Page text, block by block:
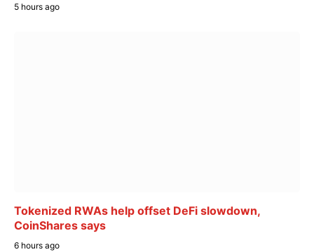
5 hours ago
Tokenized RWAs help offset DeFi slowdown,
CoinShares says
6 hours ago